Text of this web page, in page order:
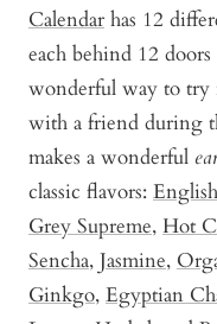
Calendar has 12
each behind 12 doors
wonderful way to try
with a friend during
makes a wonderful
classic flavors:
Grey Supreme, Hot
Sencha, Jasmine,
Ginkgo, Egyptian